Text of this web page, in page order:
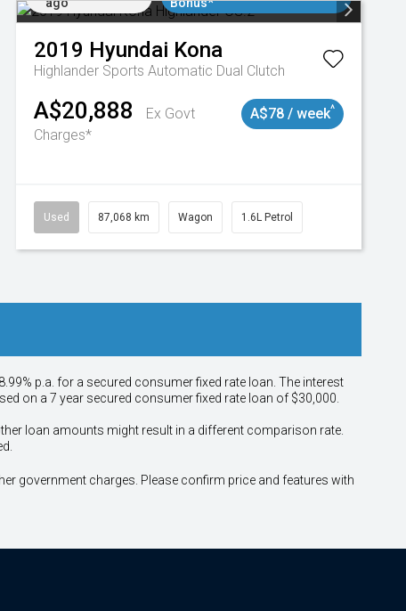
2019 Hyundai Kona
Highlander Sports Automatic Dual Clutch
A$20,888
Ex Govt
Charges*
A$78 / week^
Used 87,068 km Wagon 1.6L Petrol
p.a. for a secured consumer fixed rate loan. The interest
on a 7 year secured consumer fixed rate loan of $30,000.
loan amounts might result in a different comparison rate.
government charges. Please confirm price and features with